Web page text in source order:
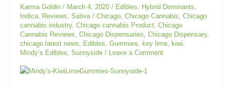
Karma Goldin/ March 4, 2020/ Edibles Hybrid Dominants
Indica Reviews ,Sativa /Chicago ,Chicago Cannabis ,Chicago
cannabis industry,Chicago cannabis Product ,Chicago
Cannabis Reviews ,Chicago Dispensaries ,Chicago Dispensary,
chicago latest news
Edibles ,Gummies ,key lime ,kiwi
Mindy’s Edibles ,Sunnyside / Leave a Comment
Kiwi
Gummies
100mg
20pk